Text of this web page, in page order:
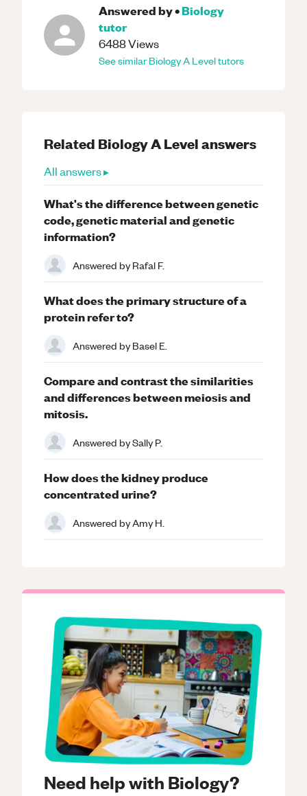
Answered by•Biology
tutor
6488Views
See similarBiologyA Leveltutors
Need help with Biology?
Related BiologyA Levelanswers
All answers ▸
What's the difference between genetic
code, genetic material and genetic
information?
Answered byRafal F.
What does the primary structure of a
protein refer to?
Answered byBasel E.
Compare and contrast the similarities
and differences between meiosis and
mitosis.
Answered bySally P.
How does the kidney produce
concentrated urine?
Answered byAmy H.